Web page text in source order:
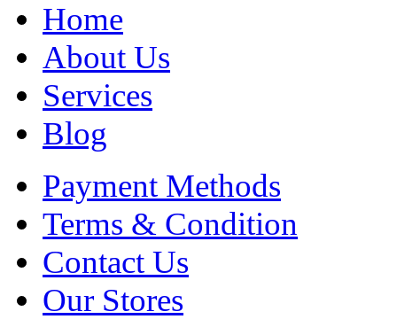
Home
About Us
Services
Blog
Payment Methods
Terms & Condition
Contact Us
Our Stores